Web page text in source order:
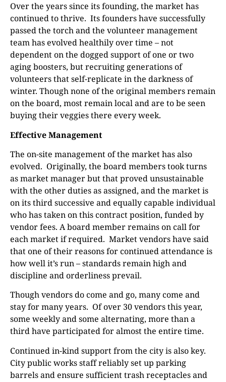
Over the years since its founding, the market has
continued to thrive. Its founders have successfully
passed the torch and the volunteer management
team has evolved healthily over time – not
dependent on the dogged support of one or two
aging boosters, but recruiting generations of
volunteers that self-replicate in the darkness of
winter. Though none of the original members remain
on the board, most remain local and are to be seen
buying their veggies there every week.
Effective Management
The on-site management of the market has also
evolved. Originally, the board members took turns
as market manager but that proved unsustainable
with the other duties as assigned, and the market is
on its third successive and equally capable individual
who has taken on this contract position, funded by
vendor fees. A board member remains on call for
each market if required. Market vendors have said
that one of their reasons for continued attendance is
how well it’s run – standards remain high and
discipline and orderliness prevail.
Though vendors do come and go, many come and
stay for many years. Of over 30 vendors this year,
some weekly and some alternating, more than a
third have participated for almost the entire time.
Continued in-kind support from the city is also key.
City public works staff reliably set up parking
barrels and ensure sufficient trash receptacles and